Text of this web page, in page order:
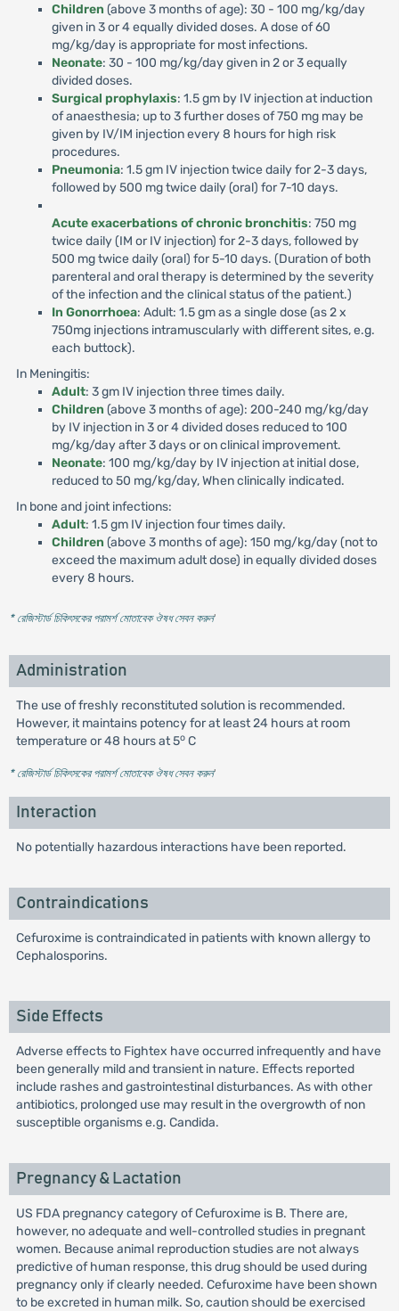
Children (above 3 months of age): 30 - 100 mg/kg/day
given in 3 or 4 equally divided doses. A dose of 60
mg/kg/day is appropriate for most infections.
Neonate: 30 - 100 mg/kg/day given in 2 or 3 equally
divided doses.
Surgical prophylaxis: 1.5 gm by IV injection at induction
of anaesthesia; up to 3 further doses of 750 mg may be
given by IV/IM injection every 8 hours for high risk
procedures.
Pneumonia: 1.5 gm IV injection twice daily for 2-3 days,
followed by 500 mg twice daily (oral) for 7-10 days.
Acute exacerbations of chronic bronchitis: 750 mg
twice daily (IM or IV injection) for 2-3 days, followed by
500 mg twice daily (oral) for 5-10 days. (Duration of both
parenteral and oral therapy is determined by the severity
of the infection and the clinical status of the patient.)
In Gonorrhoea: Adult: 1.5 gm as a single dose (as 2 x
750mg injections intramuscularly with different sites, e.g.
each buttock).
In Meningitis:
Adult: 3 gm IV injection three times daily.
Children (above 3 months of age): 200-240 mg/kg/day
by IV injection in 3 or 4 divided doses reduced to 100
mg/kg/day after 3 days or on clinical improvement.
Neonate: 100 mg/kg/day by IV injection at initial dose,
reduced to 50 mg/kg/day, When clinically indicated.
In bone and joint infections:
Adult: 1.5 gm IV injection four times daily.
Children (above 3 months of age): 150 mg/kg/day (not to
exceed the maximum adult dose) in equally divided doses
every 8 hours.
* রেজিস্টার্ড চিকিৎসকের পরামর্শ মোতাবেক ঔষধ সেবন করুন'
Administration
The use of freshly reconstituted solution is recommended.
However, it maintains potency for at least 24 hours at room
temperature or 48 hours at 5oC
* রেজিস্টার্ড চিকিৎসকের পরামর্শ মোতাবেক ঔষধ সেবন করুন'
Interaction
No potentially hazardous interactions have been reported.
Contraindications
Cefuroxime is contraindicated in patients with known allergy to
Cephalosporins.
Side Effects
Adverse effects to Fightex have occurred infrequently and have
been generally mild and transient in nature. Effects reported
include rashes and gastrointestinal disturbances. As with other
antibiotics, prolonged use may result in the overgrowth of non
susceptible organisms e.g. Candida.
Pregnancy & Lactation
US FDA pregnancy category of Cefuroxime is B. There are,
however, no adequate and well-controlled studies in pregnant
women. Because animal reproduction studies are not always
predictive of human response, this drug should be used during
pregnancy only if clearly needed. Cefuroxime have been shown
to be excreted in human milk. So, caution should be exercised